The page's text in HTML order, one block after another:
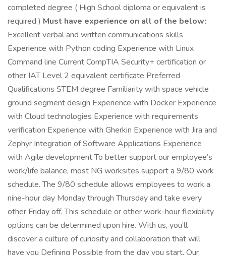
completed degree ( High School diploma or equivalent is
required ) Must have experience on all of the below:
Excellent verbal and written communications skills
Experience with Python coding Experience with Linux
Command line Current CompTIA Security+ certification or
other IAT Level 2 equivalent certificate Preferred
Qualifications STEM degree Familiarity with space vehicle
ground segment design Experience with Docker Experience
with Cloud technologies Experience with requirements
verification Experience with Gherkin Experience with Jira and
Zephyr Integration of Software Applications Experience
with Agile development To better support our employee’s
work/life balance, most NG worksites support a 9/80 work
schedule. The 9/80 schedule allows employees to work a
nine-hour day Monday through Thursday and take every
other Friday off. This schedule or other work-hour flexibility
options can be determined upon hire. With us, you’ll
discover a culture of curiosity and collaboration that will
have you Defining Possible from the day you start. Our